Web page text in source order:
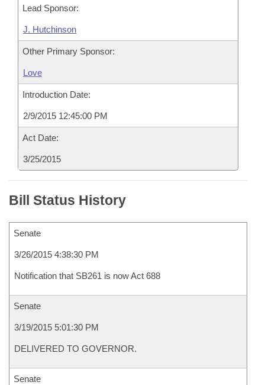
Lead Sponsor:
J. Hutchinson
Other Primary Sponsor:
Love
Introduction Date:
2/9/2015 12:45:00 PM
Act Date:
3/25/2015
Bill Status History
Senate
3/26/2015 4:38:30 PM
Notification that SB261 is now Act 688
Senate
3/19/2015 5:01:30 PM
DELIVERED TO GOVERNOR.
Senate